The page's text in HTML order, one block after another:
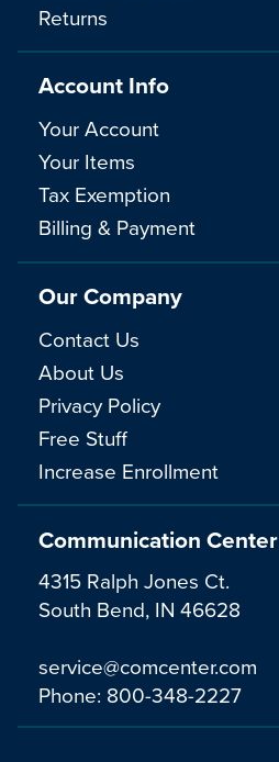
Communication Center
4315 Ralph Jones Ct.
South Bend, IN 46628
service@comcenter.com
Phone: 800-348-2227
Returns
Account Info
Your Account
Your Items
Tax Exemption
Billing & Payment
Our Company
Contact Us
About Us
Privacy Policy
Free Stuff
Increase Enrollment